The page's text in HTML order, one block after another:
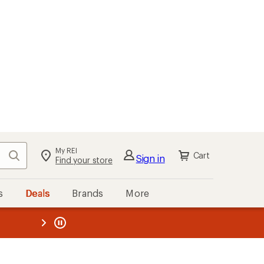
Search My REI
Find your store Sign in Cart
Deals Brands More
REI